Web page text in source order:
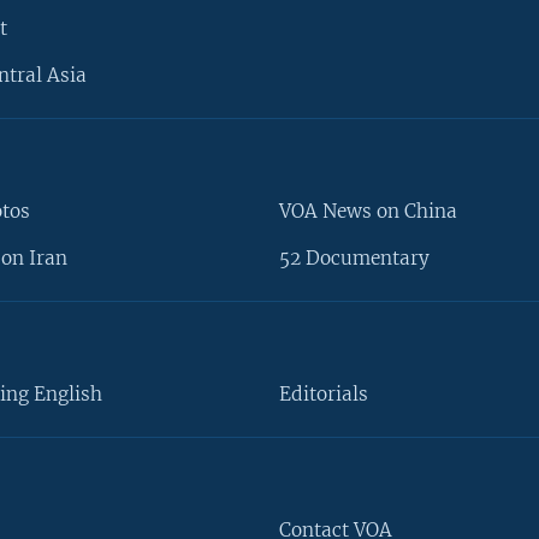
Asia
on Iran
VOA News on China
52 Documentary
English Editorials
Contact VOA